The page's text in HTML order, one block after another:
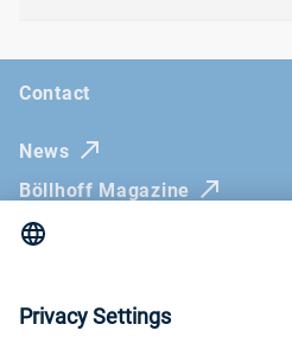
Contact
News
Böllhoff Magazine
Trade fairs and seminars
Imprint